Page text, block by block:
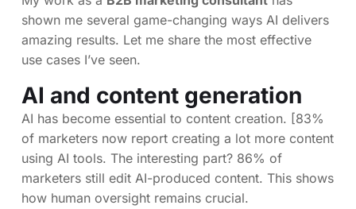
shown me several game-changing ways AI delivers
amazing results. Let me share the most effective
use cases I’ve seen.
AI and content generation
AI has become essential to content creation. [83%
of marketers now report creating a lot more content
using AI tools. The interesting part? 86% of
marketers still edit AI-produced content. This shows
how human oversight remains crucial.